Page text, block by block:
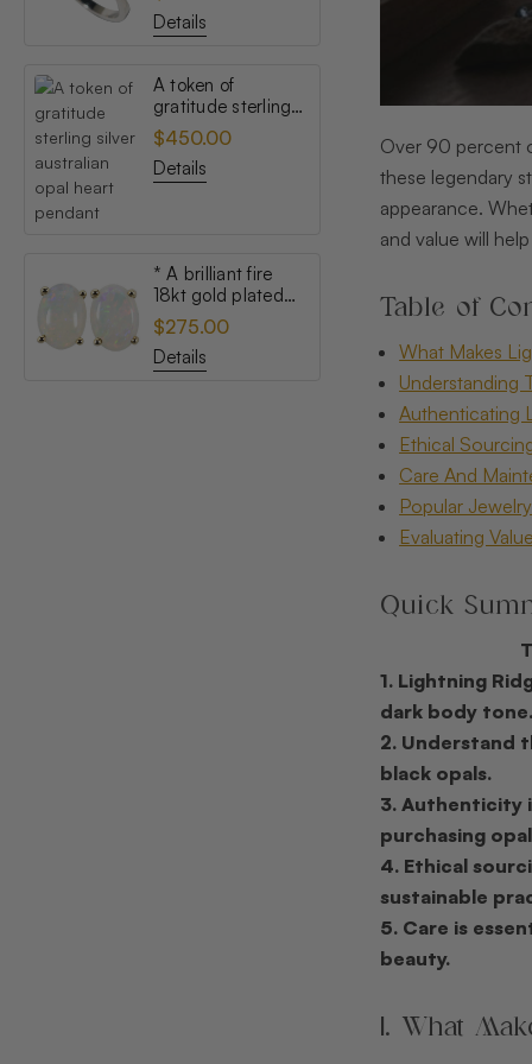
Details
A token of
gratitude sterling
silver australian
opal heart pendant
$450.00
Details
* A brilliant fire
18kt gold plated
australian white
opal stud earrings
$275.00
Details
Over 90 percent
these legendary
appearance.
and value will
Table of
What Makes
Understanding
Authenticating
Ethical
Care And
Popular
Evaluating
Quick
1. Lightning
dark body tone.
2. Understand
black opals.
3. Authenticity
purchasing
4. Ethical
sustainable
5. Care is
beauty.
1. What